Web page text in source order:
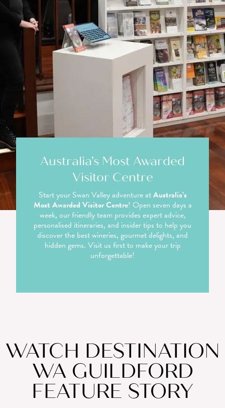
Australia’s Most Awarded
Visitor Centre
Start your Swan Valley adventure atAustralia’s
Most Awarded Visitor Centre! Open seven days a
week, our friendly team provides expert advice,
personalised itineraries, and insider tips to help you
discover the best wineries, gourmet delights, and
hidden gems. Visit us first to make your trip
unforgettable!
WATCH DESTINATION
WA GUILDFORD
FEATURE STORY